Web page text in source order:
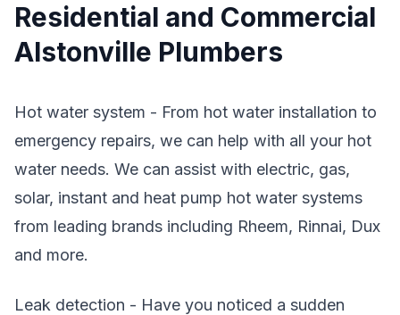
Residential and Commercial
Alstonville Plumbers
Hot water system - From hot water installation to
emergency repairs, we can help with all your hot
water needs. We can assist with electric, gas,
solar, instant and heat pump hot water systems
from leading brands including Rheem, Rinnai, Dux
and more.
Leak detection - Have you noticed a sudden